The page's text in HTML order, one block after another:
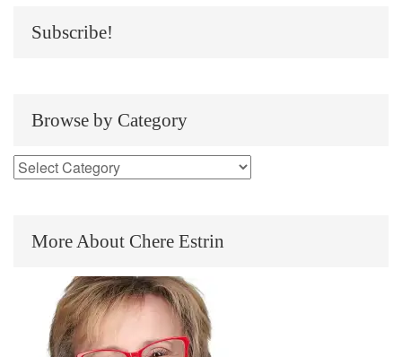
Subscribe!
Browse by Category
More About Chere Estrin